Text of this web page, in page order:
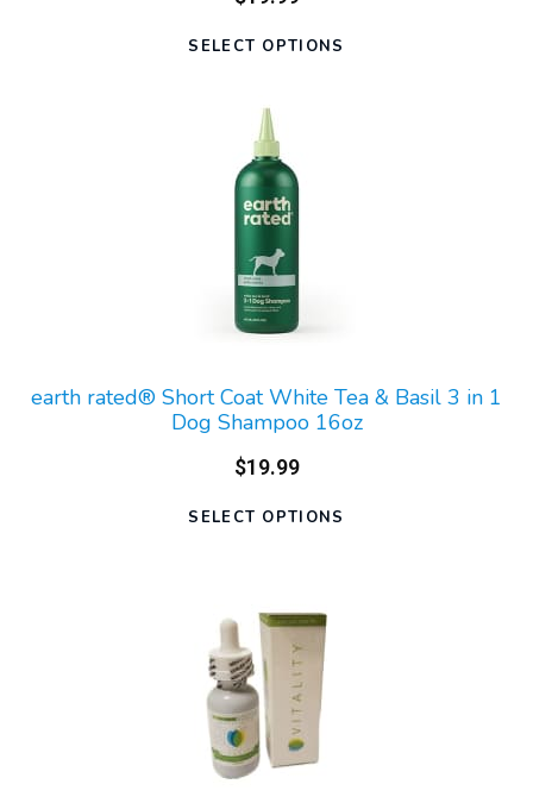
SELECT OPTIONS
earth rated® Short Coat White Tea & Basil 3 in 1
Dog Shampoo 16oz
$19.99
SELECT OPTIONS